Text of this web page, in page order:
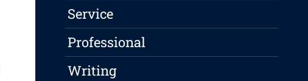
Service
Professional
Writing